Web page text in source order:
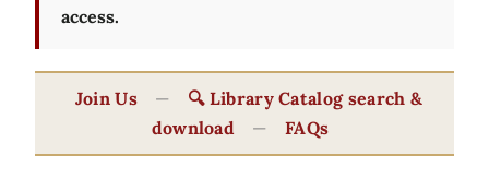
access.
Join Us —
🔍 Library Catalog search &
download
— FAQs